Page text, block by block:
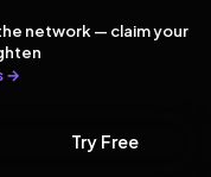
the network — claim your
→
Try Free